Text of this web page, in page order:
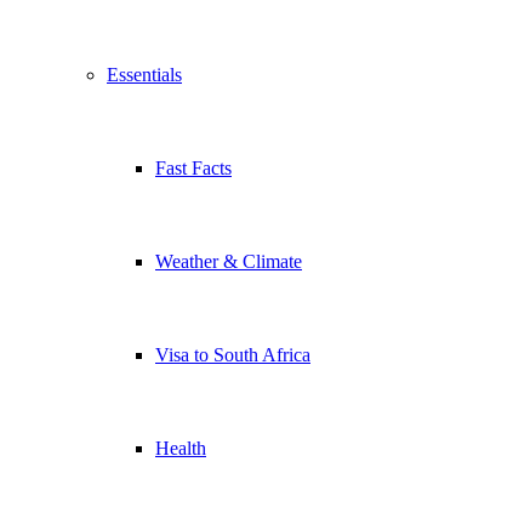
Essentials
Fast Facts
Weather & Climate
Visa to South Africa
Health